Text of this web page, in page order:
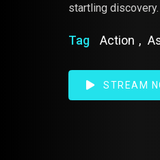
startling discovery.
Tag Action ,
STREAM